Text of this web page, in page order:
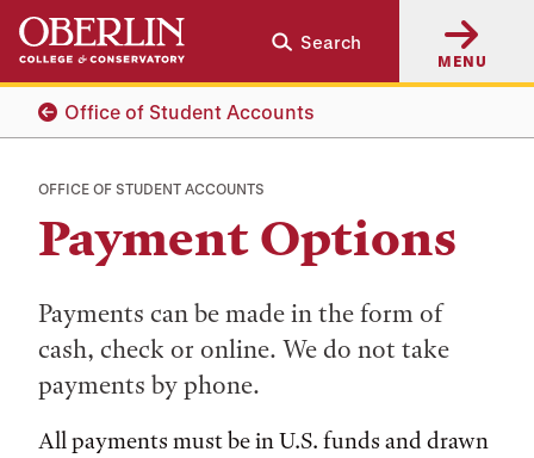
Skip
main
content
Skip
main
navigation
Search
MENU
Office of Student Accounts
OFFICE OF STUDENT ACCOUNTS
Payment Options
Payments can be made in the form of
cash, check or online. We do not take
payments by phone.
All payments must be in U.S. funds and drawn